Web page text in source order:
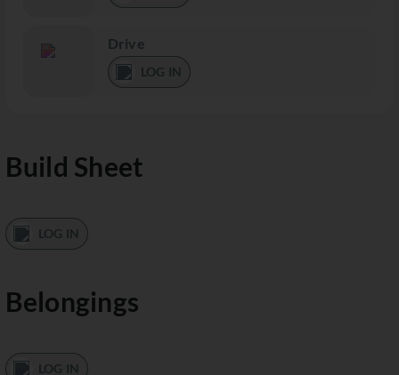
Drive
LOG IN
Build Sheet
LOG IN
Belongings
LOG IN